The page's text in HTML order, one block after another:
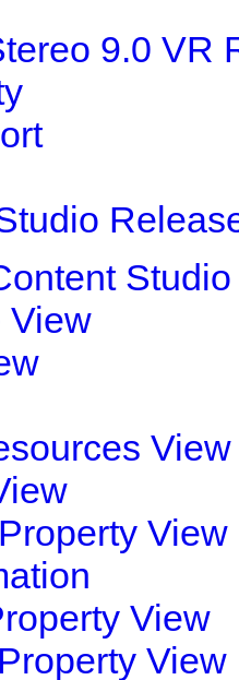
9.0 VR
Studio
View
View
View
View
View